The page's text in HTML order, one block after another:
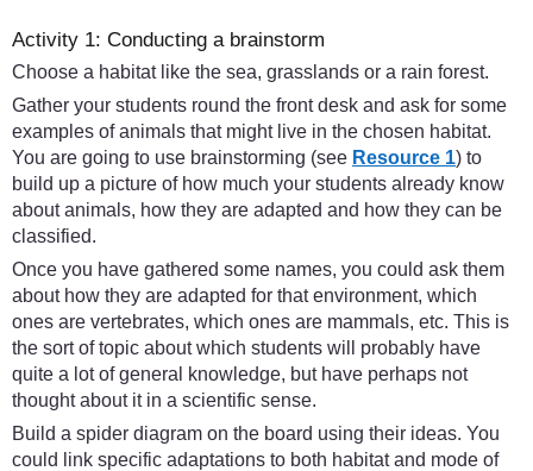
Activity 1: Conducting a brainstorm
Choose a habitat like the sea, grasslands or a rain forest.
Gather your students round the front desk and ask for some
examples of animals that might live in the chosen habitat.
You are going to use brainstorming (see Resource 1) to
build up a picture of how much your students already know
about animals, how they are adapted and how they can be
classified.
Once you have gathered some names, you could ask them
about how they are adapted for that environment, which
ones are vertebrates, which ones are mammals, etc. This is
the sort of topic about which students will probably have
quite a lot of general knowledge, but have perhaps not
thought about it in a scientific sense.
Build a spider diagram on the board using their ideas. You
could link specific adaptations to both habitat and mode of